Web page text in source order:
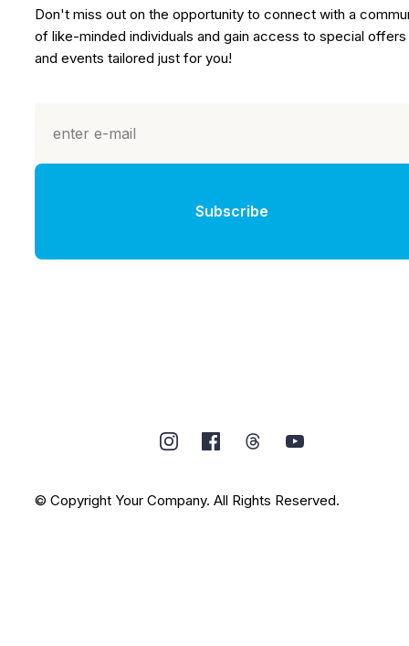
Don't miss out on the opportunity to connect with a
of like-minded individuals and gain access to special offers
and events tailored just for you!
Subscribe
© Copyright Your Company. All Rights Reserved.